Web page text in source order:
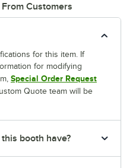
Customers
for this item. If
for modifying
Special Order Request
Quote team will be
booth have?